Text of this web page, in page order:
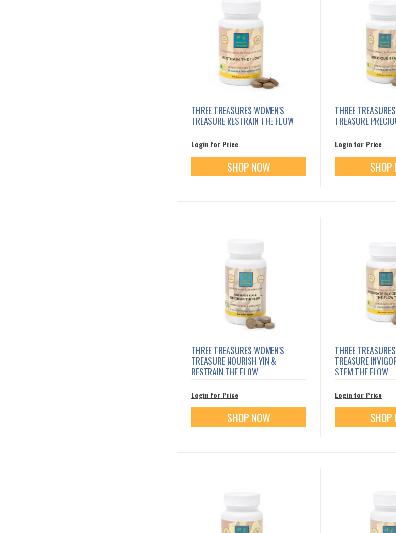
THREE TREASURES WOMEN'S
TREASURE RESTRAIN THE FLOW
Login for Price
SHOP NOW
THREE
TREASURE
Login for Price
SHOP
THREE TREASURES WOMEN'S
TREASURE NOURISH YIN &
RESTRAIN THE FLOW
Login for Price
SHOP NOW
THREE
TREASURE
STEM THE FLOW
Login for Price
SHOP